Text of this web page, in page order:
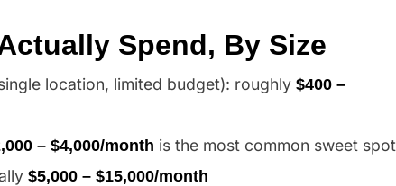
Spend, By Size
location, limited budget): roughly $400 –
– $4,000/month is the most common sweet spot
$5,000 – $15,000/month